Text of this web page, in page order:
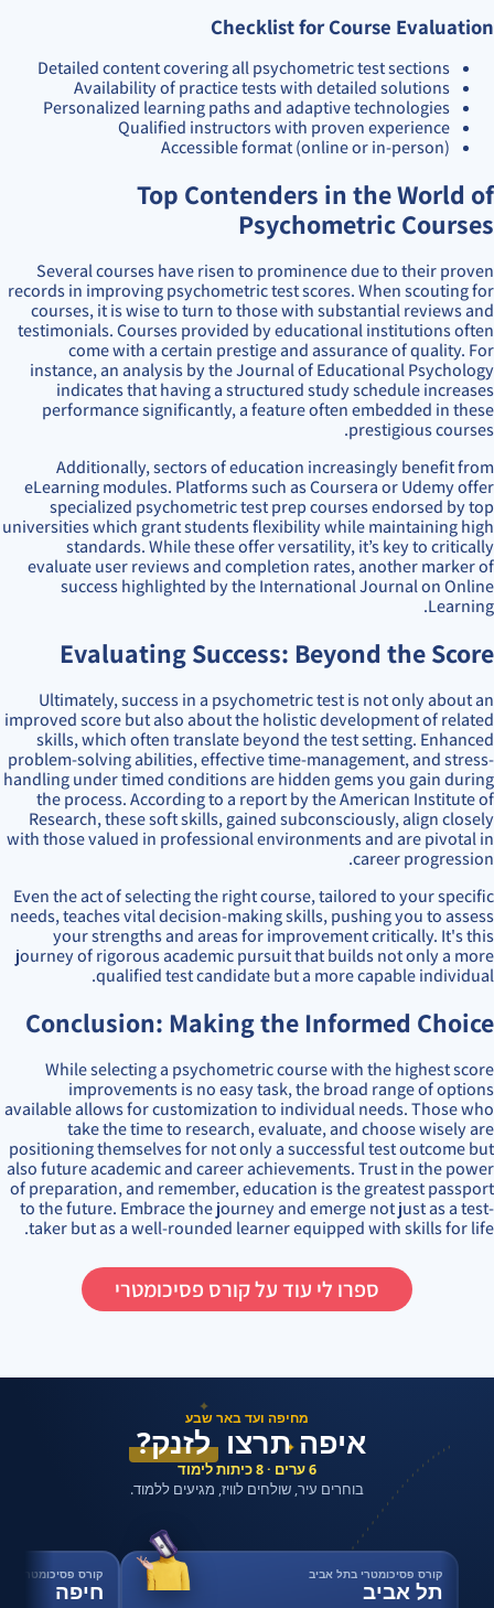
Checklist for Course Evaluation
Detailed content covering all psychometric test sections
Availability of practice tests with detailed solutions
Personalized learning paths and adaptive technologies
Qualified instructors with proven experience
Accessible format (online or in-person)
Top Contenders in the World of
Psychometric Courses
Several courses have risen to prominence due to their proven
records in improving psychometric test scores. When scouting for
courses, it is wise to turn to those with substantial reviews and
testimonials. Courses provided by educational institutions often
come with a certain prestige and assurance of quality. For
instance, an analysis by the Journal of Educational Psychology
indicates that having a structured study schedule increases
performance significantly, a feature often embedded in these
prestigious courses.
Additionally, sectors of education increasingly benefit from
eLearning modules. Platforms such as Coursera or Udemy offer
specialized psychometric test prep courses endorsed by top
universities which grant students flexibility while maintaining high
standards. While these offer versatility, it’s key to critically
evaluate user reviews and completion rates, another marker of
success highlighted by the International Journal on Online
Learning.
Evaluating Success: Beyond the Score
Ultimately, success in a psychometric test is not only about an
improved score but also about the holistic development of related
skills, which often translate beyond the test setting. Enhanced
problem-solving abilities, effective time-management, and stress-
handling under timed conditions are hidden gems you gain during
the process. According to a report by the American Institute of
Research, these soft skills, gained subconsciously, align closely
with those valued in professional environments and are pivotal in
career progression.
Even the act of selecting the right course, tailored to your specific
needs, teaches vital decision-making skills, pushing you to assess
your strengths and areas for improvement critically. It's this
journey of rigorous academic pursuit that builds not only a more
qualified test candidate but a more capable individual.
Conclusion: Making the Informed Choice
While selecting a psychometric course with the highest score
improvements is no easy task, the broad range of options
available allows for customization to individual needs. Those who
take the time to research, evaluate, and choose wisely are
positioning themselves for not only a successful test outcome but
also future academic and career achievements. Trust in the power
of preparation, and remember, education is the greatest passport
to the future. Embrace the journey and emerge not just as a test-
taker but as a well-rounded learner equipped with skills for life.
ספרו לי עוד על קורס פסיכומטרי
✦
✦
מחיפה ועד באר שבע
איפה תרצולזנק?
6 ערים · 8 כיתות לימוד
בוחרים עיר, שולחים לוויז, מגיעים ללמוד.
קורס פסיכומטרי בתל אביב
תל אביב
קורס פסיכומטרי
חיפה